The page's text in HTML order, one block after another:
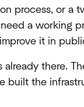
process, or a
need a working
it in
already there.
built the